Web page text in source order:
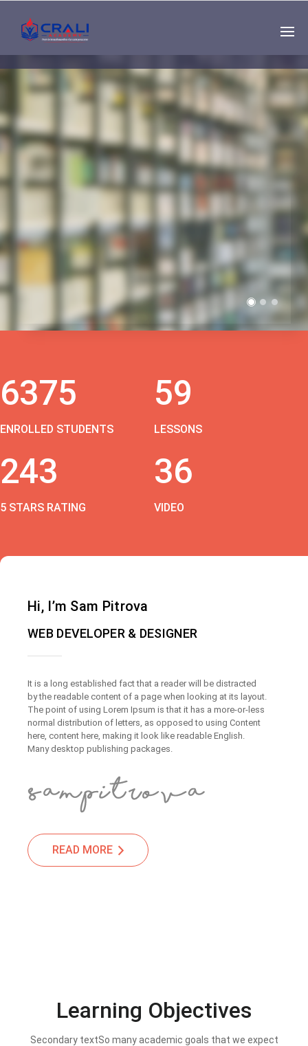
Single
Instructor
THE BEST DEMO
ONLINE EDUCATION
6375
ENROLLED STUDENTS
59
LESSONS
243
5 STARS RATING
36
VIDEO
Hi, I’m Sam Pitrova
WEB DEVELOPER & DESIGNER
It is a long established fact that a reader will be distracted
by the readable content of a page when looking at its layout.
The point of using Lorem Ipsum is that it has a more-or-less
normal distribution of letters, as opposed to using Content
here, content here, making it look like readable English.
Many desktop publishing packages.
READ MORE
Learning Objectives
Secondary textSo many academic goals that we expect